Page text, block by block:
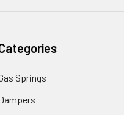
Springs